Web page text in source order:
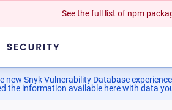
See the full list of npm
new Snyk Vulnerability Database
the information available here with data